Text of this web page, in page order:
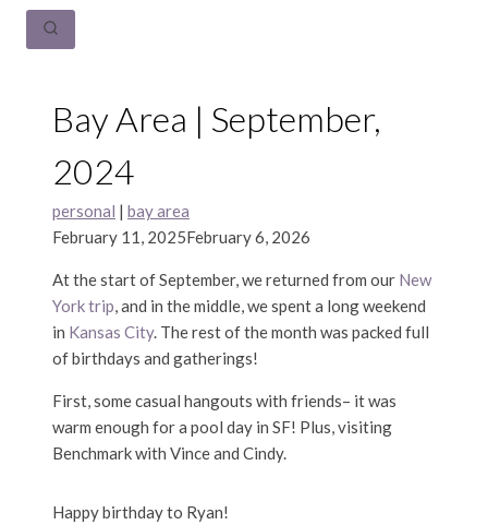
Bay Area | September,
2024
personal | bay area
February 11, 2025February 6, 2026
At the start of September, we returned from our New
York trip, and in the middle, we spent a long weekend
in Kansas City. The rest of the month was packed full
of birthdays and gatherings!
First, some casual hangouts with friends– it was
warm enough for a pool day in SF! Plus, visiting
Benchmark with Vince and Cindy.
Happy birthday to Ryan!